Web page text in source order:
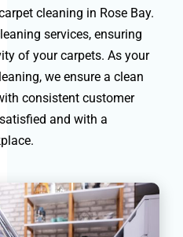
cleaning in Rose Bay.
services, ensuring
of your carpets. As your
we ensure a clean
consistent customer
and with a